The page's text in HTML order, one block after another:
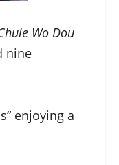
Wo Dou
nine
enjoying a